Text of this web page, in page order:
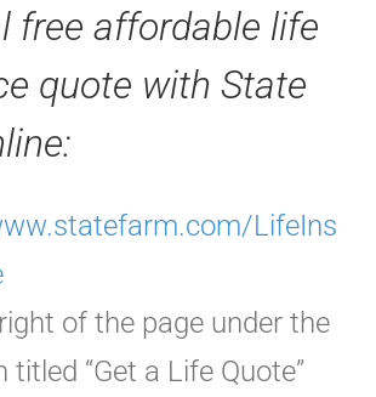
free affordable life
quote with State
:
LifeIns
of the page under the
titled “Get a Life Quote”